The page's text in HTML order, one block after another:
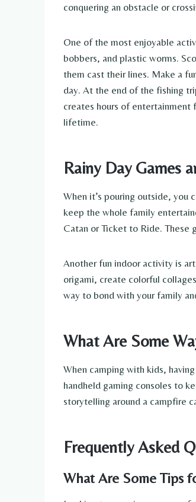
conquering an obstacle or
One of the most enjoyable
bobbers, and plastic worms.
them cast their lines. Make a
day. At the end of the fishing
creates hours of entertainment
lifetime.
Rainy Day Games
When it’s pouring outside, you
keep the whole family
Catan or Ticket to Ride. These
Another fun indoor activity is
origami, create colorful
way to bond with your family
What Are Some
When camping with kids, having
handheld gaming consoles to
storytelling around a campfire
Frequently Asked
What Are Some Tips